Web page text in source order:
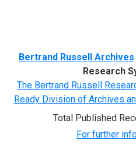
Bertrand Russell Archives
Research
The Bertrand Russell
Ready Division of Archives
Total Published
For further